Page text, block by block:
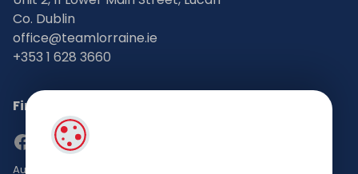
Co. Dublin
office@teamlorraine.ie
+353 1 628 3660
Find Us on Social Media
Auctioneers, Valuers & Estate Agents Bsc. Mgmt. M.I.P.A.V TRV